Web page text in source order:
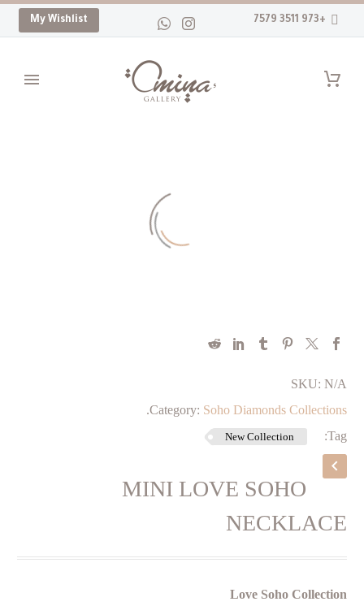
+973 3511 7579
My Wishlist
SKU: N/A
Category: Soho Diamonds Collections
.
Tag:
New Collection
MINI LOVE SOHO
NECKLACE
Love Soho Collection